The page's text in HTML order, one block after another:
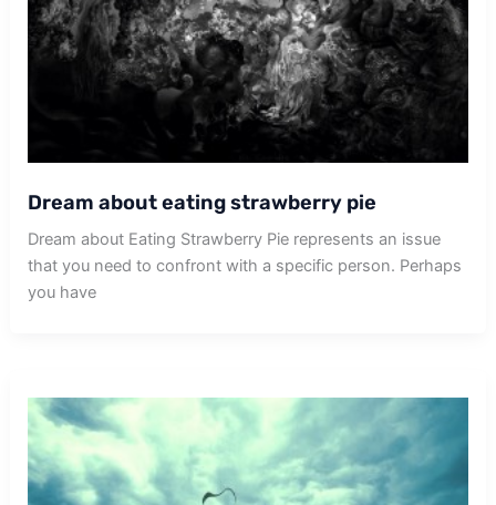
Dream about eating strawberry pie
Dream about Eating Strawberry Pie represents an issue
that you need to confront with a specific person. Perhaps
you have